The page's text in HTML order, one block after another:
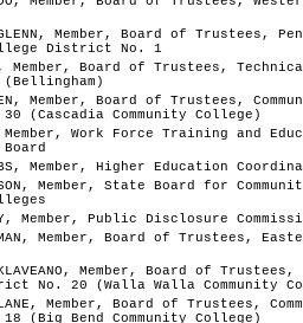
GLENN, Member, Board of Trustees,
District No. 1
Member, Board of Trustees,
Member, Board of Trustees,
(Cascadia Community College)
Member, Work Force Training and
Member, Higher Education
Member, State Board for
Member, Public Disclosure
Member, Board of Trustees,
Member, Board of Trustees,
No. 20 (Walla Walla Community
LANE, Member, Board of Trustees,
(Big Bend Community College)